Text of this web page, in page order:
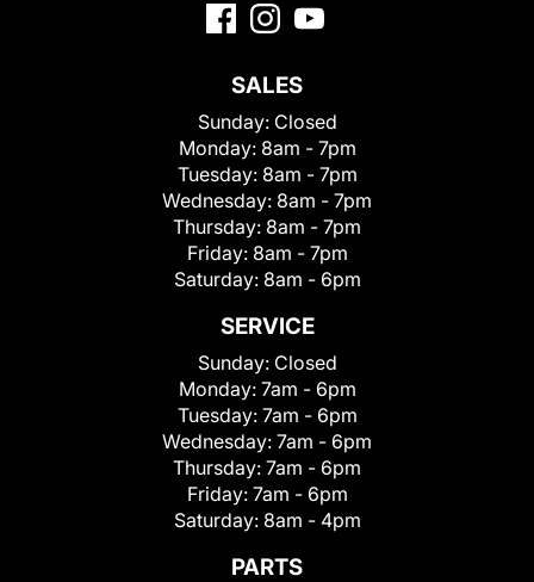
SALES
Sunday: Closed
Monday: 8am - 7pm
Tuesday: 8am - 7pm
Wednesday: 8am - 7pm
Thursday: 8am - 7pm
Friday: 8am - 7pm
Saturday: 8am - 6pm
SERVICE
Sunday: Closed
Monday: 7am - 6pm
Tuesday: 7am - 6pm
Wednesday: 7am - 6pm
Thursday: 7am - 6pm
Friday: 7am - 6pm
Saturday: 8am - 4pm
PARTS